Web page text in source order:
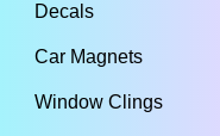
Decals
Car Magnets
Window Clings